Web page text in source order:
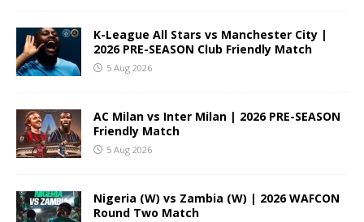
K-League All Stars vs Manchester City |
2026 PRE-SEASON Club Friendly Match
5 Aug 2026
AC Milan vs Inter Milan | 2026 PRE-SEASON
Friendly Match
5 Aug 2026
Nigeria (W) vs Zambia (W) | 2026 WAFCON
Round Two Match